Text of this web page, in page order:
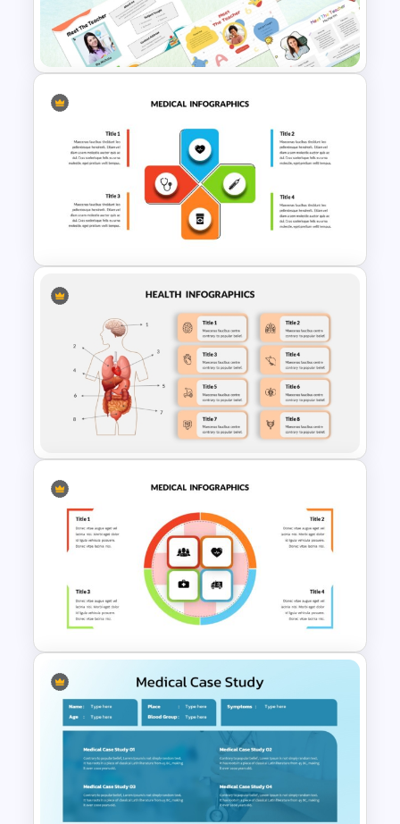
Medical Poster Presentation
PowerPoint Template
Free Meet the Teacher
PowerPoint Presentation
Templates
Medical Powerpoint and
Google Slides Templates
Human Anatomy – PowerPoint
Template For Health
Medical Presentation
Templates for PowerPoint